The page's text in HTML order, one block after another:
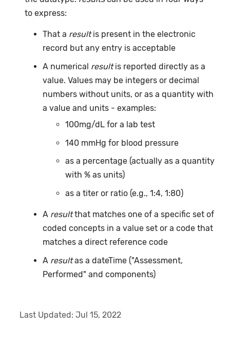
to express:
That a resultis present in the electronic
record but any entry is acceptable
A numerical resultis reported directly as a
value. Values may be integers or decimal
numbers without units, or as a quantity with
a value and units - examples:
100mg/dL for a lab test
140 mmHg for blood pressure
as a percentage (actually as a quantity
with % as units)
as a titer or ratio (e.g., 1:4, 1:80)
A resultthat matches one of a specific set of
coded concepts in a value set or a code that
matches a direct reference code
A resultas a dateTime ("Assessment,
Performed" and components)
Last Updated:Jul 15, 2022